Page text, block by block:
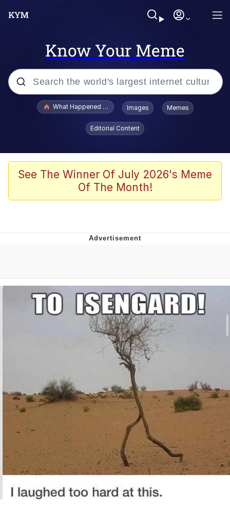
Know Your Meme
Popular searches
Evelyn Smith Smiling /
Evelynsmithhhhh Stare
Stop Raping, Ser (AKOTSK)
Polyester Edit
Evelyn Smith Smiling /
Evelynsmithhhhh Stare
My Father-In-Law Is A Builder / We
Can't, We Don't Know How To Do It
Jacob Batalon CEO of Sex
What Happened To Toadsworth / Toadsworth Is Dead
Images Memes
Editorial Content
See The Winner Of July 2026's Meme
Of The Month!